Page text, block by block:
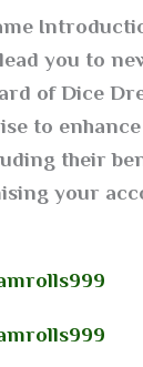
you to
of Dice
to
their
your